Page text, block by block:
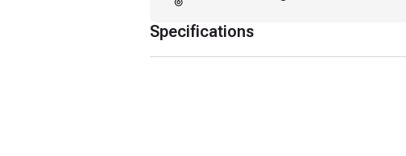
Specifications